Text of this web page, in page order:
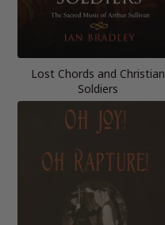
Lost Chords and Christian
Soldiers